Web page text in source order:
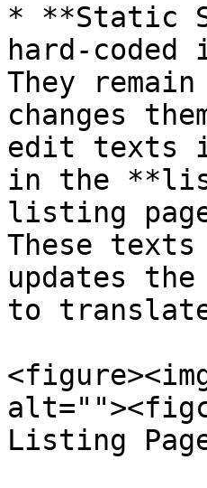
* **Static
hard-coded
They
changes
edit texts
in the
listing
These texts
updates
to
Listing